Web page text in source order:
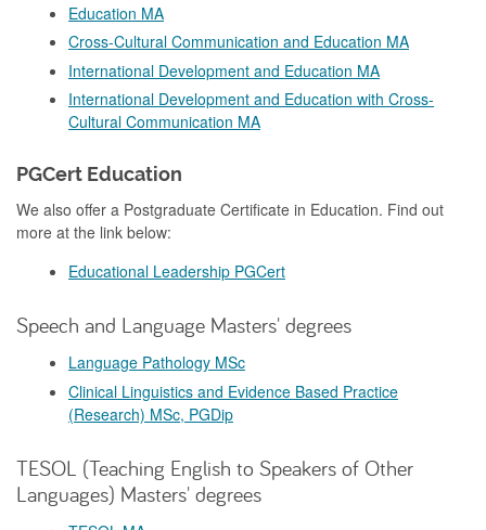
Education MA
Cross-Cultural Communication and Education MA
International Development and Education MA
International Development and Education with Cross-
Cultural Communication MA
PGCert Education
We also offer a Postgraduate Certificate in Education. Find out
more at the link below:
Educational Leadership PGCert
Speech and Language Masters' degrees
Language Pathology MSc
Clinical Linguistics and Evidence Based Practice
(Research) MSc, PGDip
TESOL (Teaching English to Speakers of Other
Languages) Masters' degrees